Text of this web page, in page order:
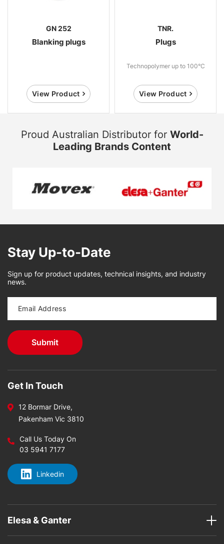
GN 252
Blanking plugs
View Product
TNR.
Plugs
Technopolymer up to 100°C
View Product
Proud Australian Distributor for World-
Leading Brands Content
Stay Up-to-Date
Sign up for product updates, technical insights, and industry
news.
Get In Touch
12 Bormar Drive,
Pakenham Vic 3810
Call Us Today On
03 5941 7177
Linkedin
Elesa & Ganter